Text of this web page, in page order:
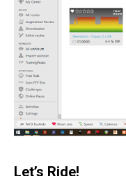
Let’s Ride!